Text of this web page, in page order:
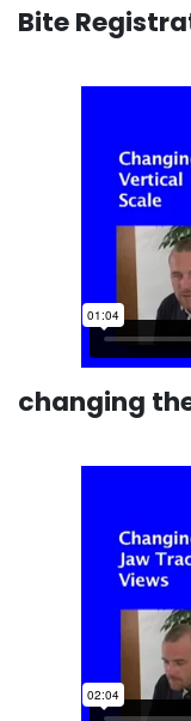
Bite
changing